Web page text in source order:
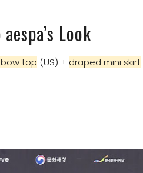
Look
top (US) + draped mini skirt